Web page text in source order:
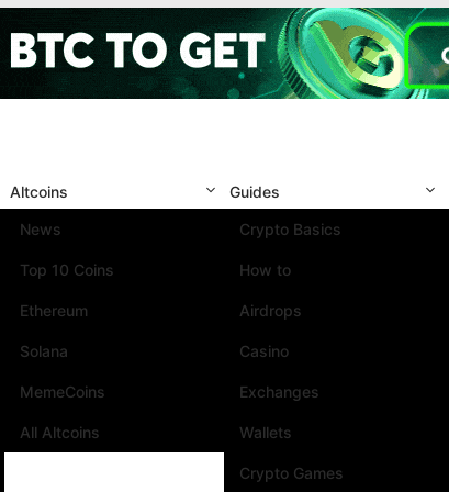
Altcoins
News
Top 10 Coins
Ethereum
Solana
MemeCoins
All Altcoins
Guides
Crypto Basics
How to
Airdrops
Casino
Exchanges
Wallets
Crypto Games